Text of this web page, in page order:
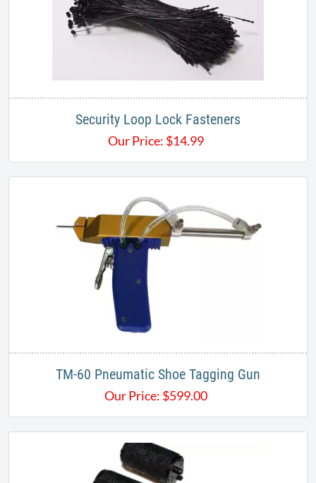
Security Loop Lock Fasteners
Our Price: $14.99
TM-60 Pneumatic Shoe Tagging Gun
Our Price: $599.00